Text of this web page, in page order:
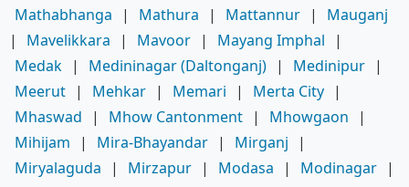
Mathabhanga
| Mathura | Mattannur |
Mauganj
|
Mavelikkara | Mavoor | Mayang Imphal
|
Medak | Medininagar (Daltonganj) | Medinipur |
Meerut | Mehkar | Memari | Merta City |
Mhaswad
| Mhow Cantonment | Mhowgaon
|
Mihijam
| Mira-Bhayandar | Mirganj
|
Miryalaguda
| Mirzapur | Modasa | Modinagar |